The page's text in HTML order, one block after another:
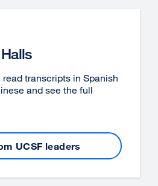
transcripts in Spanish
and see the full
UCSF leaders